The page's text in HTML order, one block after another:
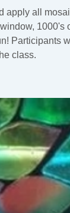
apply all
1000's
Participants
class.